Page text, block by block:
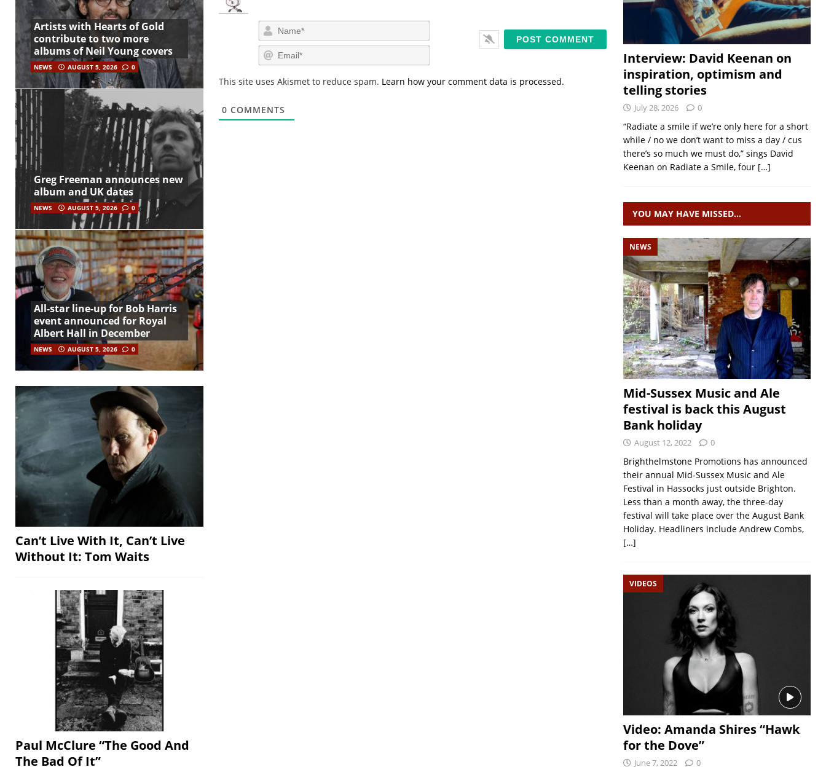
a
m
em
i
This site uses Akismet to reduce spam. Learn how your comment data is processed.
0 COMMENTS
Artists with Hearts of Gold
contribute to two more
albums of Neil Young covers
NEWS AUGUST 5, 2026 0
Greg Freeman announces new
album and UK dates
NEWS AUGUST 5, 2026 0
All-star line-up for Bob Harris
event announced for Royal
Albert Hall in December
NEWS AUGUST 5, 2026 0
Can’t Live With It, Can’t Live
Without It: Tom Waits
Paul McClure “The Good And
The Bad Of It”
Interview: David Keenan on
inspiration, optimism and
telling stories
July 28, 2026 0
“Radiate a smile if we’re only here for a short
while / no we don’t want to miss a day / cus
there’s so much we must do,” sings David
Keenan on Radiate a Smile, four […]
YOU MAY HAVE MISSED…
NEWS
Mid-Sussex Music and Ale
festival is back this August
Bank holiday
August 12, 2022 0
Brighthelmstone Promotions has announced
their annual Mid-Sussex Music and Ale
Festival in Hassocks just outside Brighton.
Less than a month away, the three-day
festival will take place over the August Bank
Holiday. Headliners include Andrew Combs,
[…]
VIDEOS
Video: Amanda Shires “Hawk
for the Dove”
June 7, 2022 0